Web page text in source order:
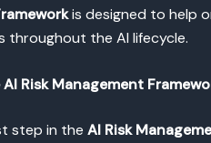
is designed to help
throughout the AI lifecycle.
Risk Management
step in the AI Risk